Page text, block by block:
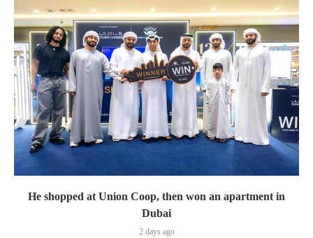
He shopped at Union Coop, then won an apartment in
Dubai
2 days ago